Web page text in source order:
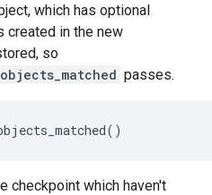
which has optional
created in the new
so
passes.
checkpoint which haven't